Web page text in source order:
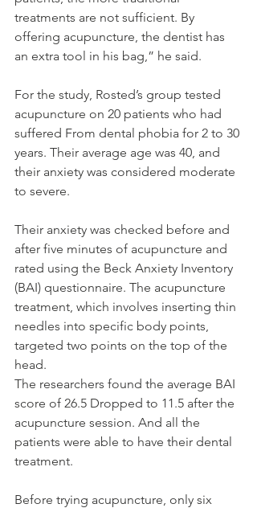
treatments are not sufficient. By
offering acupuncture, the dentist has
an extra tool in his bag,” he said.
For the study, Rosted’s group tested
acupuncture on 20 patients who had
suffered From dental phobia for 2 to 30
years. Their average age was 40, and
their anxiety was considered moderate
to severe.
Their anxiety was checked before and
after five minutes of acupuncture and
rated using the Beck Anxiety Inventory
(BAI) questionnaire. The acupuncture
treatment, which involves inserting thin
needles into specific body points,
targeted two points on the top of the
head.
The researchers found the average BAI
score of 26.5 Dropped to 11.5 after the
acupuncture session. And all the
patients were able to have their dental
treatment.
Before trying acupuncture, only six